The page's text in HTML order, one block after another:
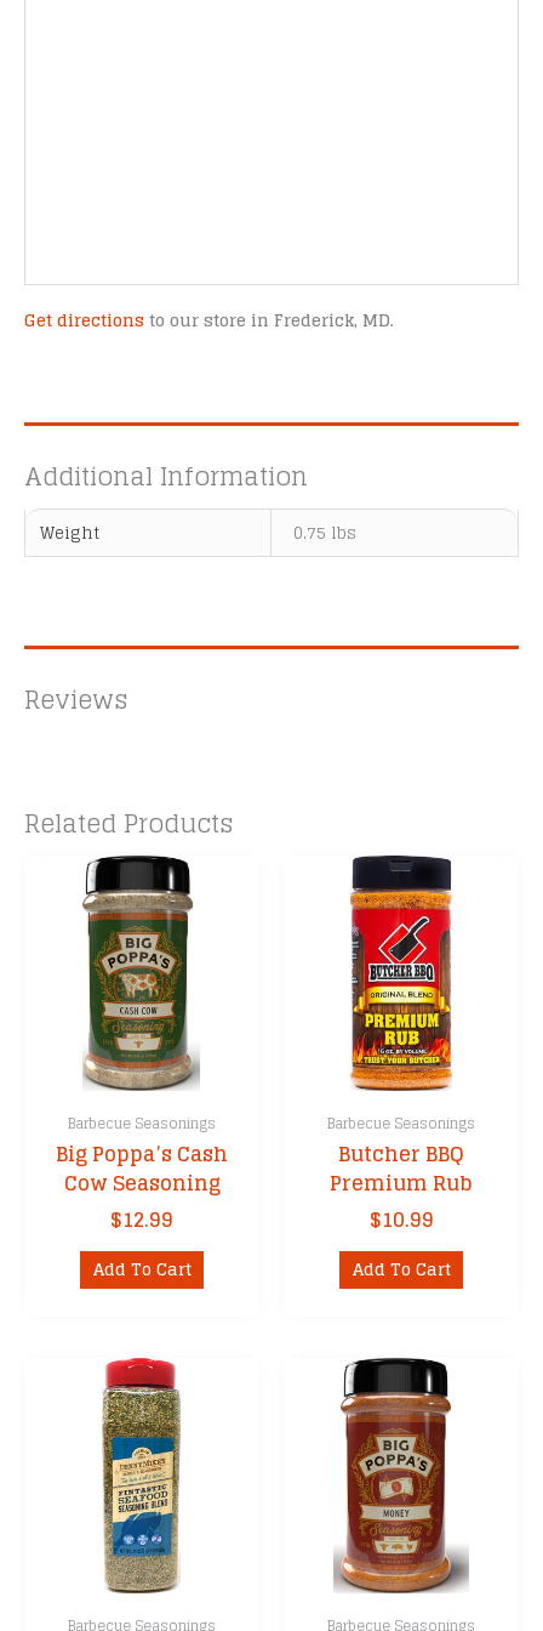
Get directions to our store in Frederick, MD.
Additional Information
Weight 0.75 lbs
Reviews
Related Products
Barbecue Seasonings
Big Poppa’s Cash
Cow Seasoning
$12.99
Add To Cart
Barbecue Seasonings
Butcher BBQ
Premium Rub
$10.99
Add To Cart
Barbecue Seasonings Barbecue Seasonings